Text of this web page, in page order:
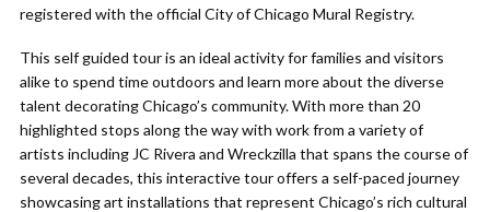
registered with the official City of Chicago Mural Registry.
This self guided tour is an ideal activity for families and visitors
alike to spend time outdoors and learn more about the diverse
talent decorating Chicago’s community. With more than 20
highlighted stops along the way with work from a variety of
artists including JC Rivera and Wreckzilla that spans the course of
several decades, this interactive tour offers a self-paced journey
showcasing art installations that represent Chicago’s rich cultural